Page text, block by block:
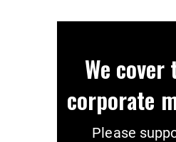
We
corporate
Please